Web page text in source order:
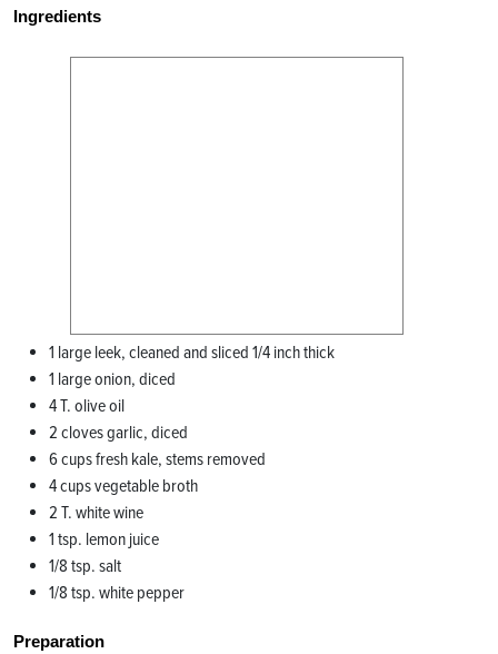
Ingredients
1 large leek, cleaned and sliced 1/4 inch thick
1 large onion, diced
4 T. olive oil
2 cloves garlic, diced
6 cups fresh kale, stems removed
4 cups vegetable broth
2 T. white wine
1 tsp. lemon juice
1/8 tsp. salt
1/8 tsp. white pepper
Preparation